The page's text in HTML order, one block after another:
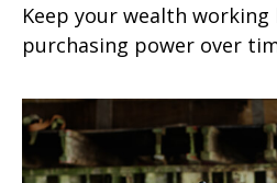
Keep your wealth
purchasing power over